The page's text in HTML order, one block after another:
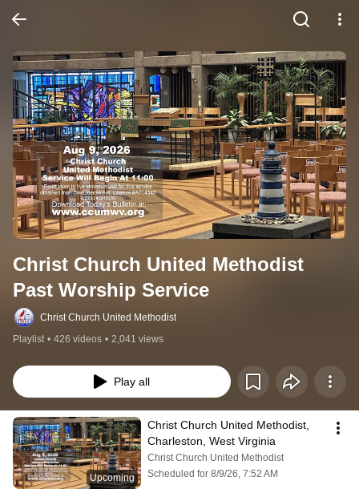
Christ Church United Methodist
Past Worship Service
Christ Church United Methodist
Playlist • 426 videos • 2,041 views
Play all
Upcoming
Christ Church United Methodist,
Charleston, West Virginia
Christ Church United Methodist
Scheduled for 8/9/26, 7:52 AM